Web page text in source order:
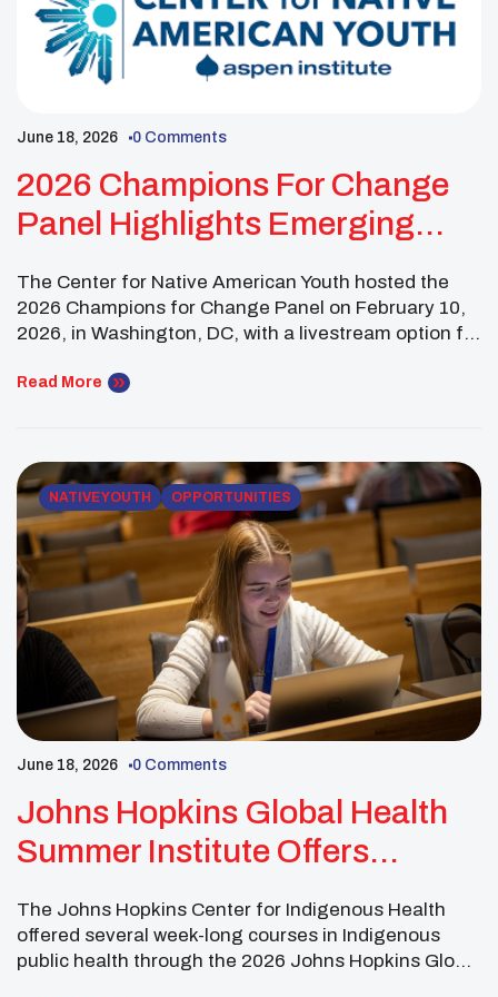
June 18, 2026 0 Comments
2026 Champions For Change
Panel Highlights Emerging
The Center for Native American Youth hosted the
2026 Champions for Change Panel on February 10,
2026, in Washington, DC, with a livestream option for
emerging Indigenous leaders from across the
focused on important issues […]
Read More
NATIVE YOUTH OPPORTUNITIES
June 18, 2026 0 Comments
Johns Hopkins Global Health
Summer Institute Offers
Courses
The Johns Hopkins Center for Indigenous Health
offered several week-long courses in Indigenous
public health through the 2026 Johns Hopkins Global